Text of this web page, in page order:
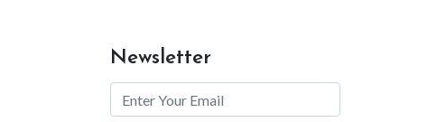
Newsletter